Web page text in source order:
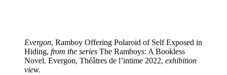
Evergon, Ramboy Offering Polaroid of Self Exposed in
Hiding, from the series The Ramboys: A Bookless
Novel. Evergon, Théâtres de l’intime 2022, exhibition
view.